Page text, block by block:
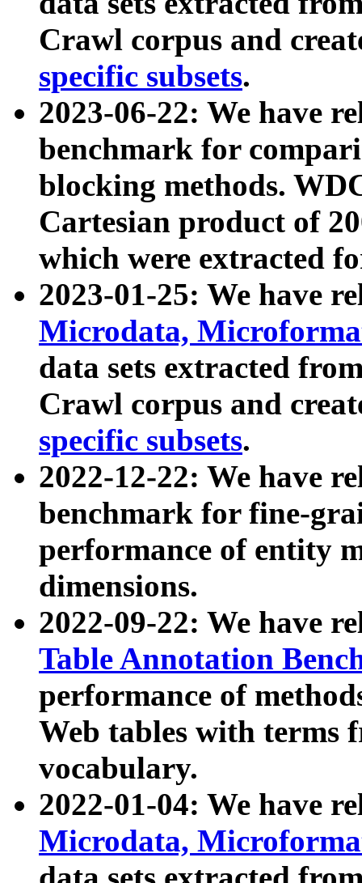
Crawl corpus and
specific subsets.
2023-06-22: We have
benchmark for
blocking methods.
Cartesian product of
which were extracted
2023-01-25: We have
Microdata,
data sets extracted
Crawl corpus and
specific subsets.
2022-12-22: We have
benchmark for fine-
performance of entity
dimensions.
2022-09-22: We have
Table Annotation
performance of
Web tables with terms
vocabulary.
2022-01-04: We have
Microdata,